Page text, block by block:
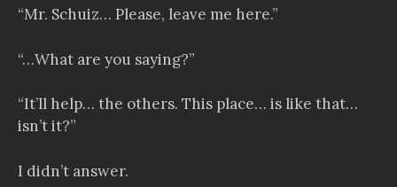
“Mr. Schuiz… Please, leave me here.”
“…What are you saying?”
“It’ll help… the others. This place… is like that…
isn’t it?”
I didn’t answer.